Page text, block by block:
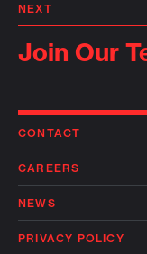
NEXT
Join Our
CONTACT
CAREERS
NEWS
PRIVACY POLICY